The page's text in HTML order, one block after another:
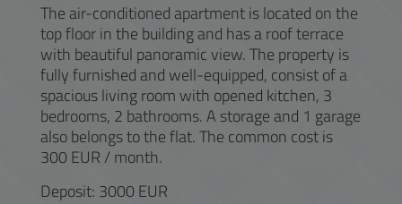
The air-conditioned apartment is located on the
top floor in the building and has a roof terrace
with beautiful panoramic view. The property is
fully furnished and well-equipped, consist of a
spacious living room with opened kitchen, 3
bedrooms, 2 bathrooms. A storage and 1 garage
also belongs to the flat. The common cost is
300 EUR / month.
Deposit: 3000 EUR